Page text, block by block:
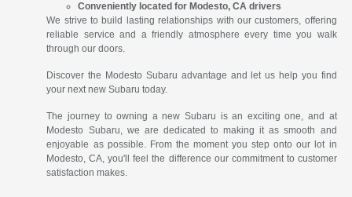
Conveniently located for Modesto, CA drivers
We strive to build lasting relationships with our customers, offering
reliable service and a friendly atmosphere every time you walk
through our doors.
Discover the Modesto Subaru advantage and let us help you find
your next new Subaru today.
The journey to owning a new Subaru is an exciting one, and at
Modesto Subaru, we are dedicated to making it as smooth and
enjoyable as possible. From the moment you step onto our lot in
Modesto, CA, you'll feel the difference our commitment to customer
satisfaction makes.